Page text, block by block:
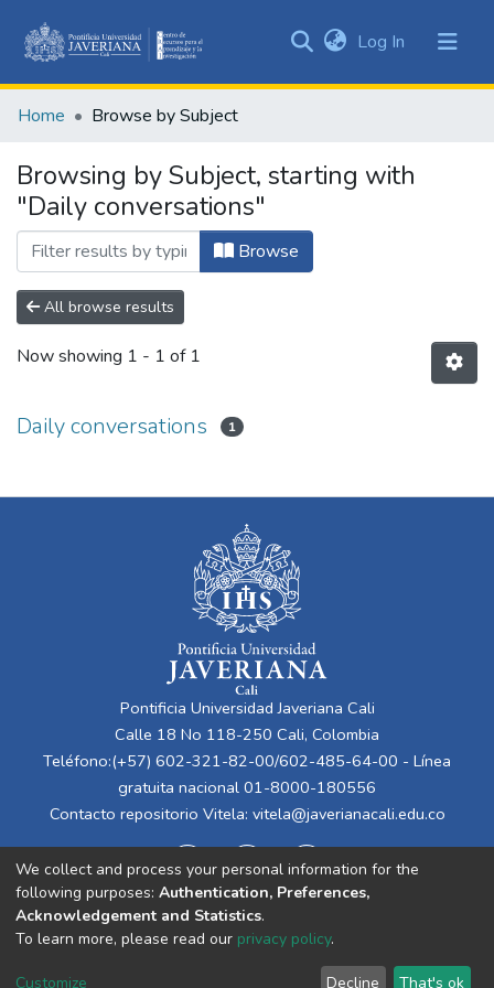
&
All of DSpace
Log In (current)
Home Browse by Subject
Browsing by Subject, starting with
"Daily conversations"
Browse
All browse results
Now showing 1 - 1 of 1
Daily conversations 1
Pontificia Universidad Javeriana Cali
Calle 18 No 118-250 Cali, Colombia
Teléfono:(+57) 602-321-82-00/602-485-64-00 - Línea
gratuita nacional 01-8000-180556
Contacto repositorio Vitela: vitela@javerianacali.edu.co
Cookie End User Send
We collect and process your personal information for the
following purposes: Authentication, Preferences,
Acknowledgement and Statistics.
To learn more, please read our privacy policy.
Customize Decline That's ok